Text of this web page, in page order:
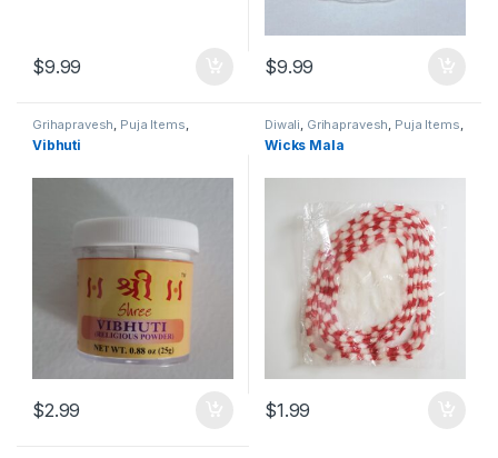
$9.99 $9.99
Grihapravesh, Puja Items,
Satyanarayan Puja
Vibhuti
$2.99
Diwali, Grihapravesh, Puja Items,
Satyanarayan Puja
Wicks Mala
$1.99